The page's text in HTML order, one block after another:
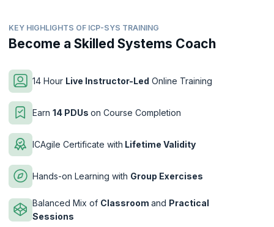
KEY HIGHLIGHTS OF ICP-SYS TRAINING
Become a Skilled Systems Coach
14 Hour Live Instructor-Led Online Training
Earn 14 PDUs on Course Completion
ICAgile Certificate with Lifetime Validity
Hands-on Learning with Group Exercises
Balanced Mix of Classroom and Practical
Sessions